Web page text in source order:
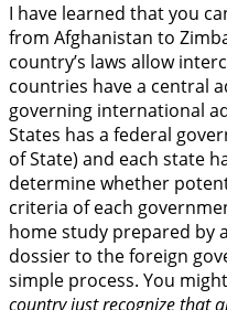
I have learned that you
from Afghanistan to
country’s laws allow
countries have a central
governing international
States has a federal
of State) and each state
determine whether
criteria of each
home study prepared by
dossier to the foreign
simple process. You
country just recognize that